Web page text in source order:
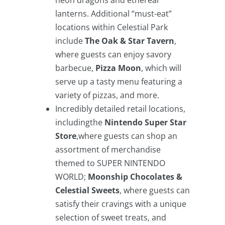
lanterns. Additional “must-eat”
locations within Celestial Park
includeThe Oak & Star Tavern,
where guests can enjoy savory
barbecue, Pizza Moon, which will
serve up a tasty menu featuring a
variety of pizzas, and more.
Incredibly detailed retail locations,
includingthe Nintendo Super Star
Store,where guests can shop an
assortment of merchandise
themed to SUPER NINTENDO
WORLD; Moonship Chocolates &
Celestial Sweets, where guests can
satisfy their cravings with a unique
selection of sweet treats, and